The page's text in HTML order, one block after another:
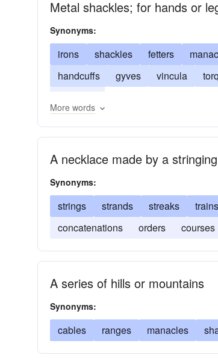
Metal shackles; for hands or
Synonyms:
irons shackles fetters
handcuffs
gyves vincula
More words
A necklace made by a
Synonyms:
strings strands streaks trains
concatenations
orders courses
A series of hills or mountains
Synonyms:
cables ranges manacles